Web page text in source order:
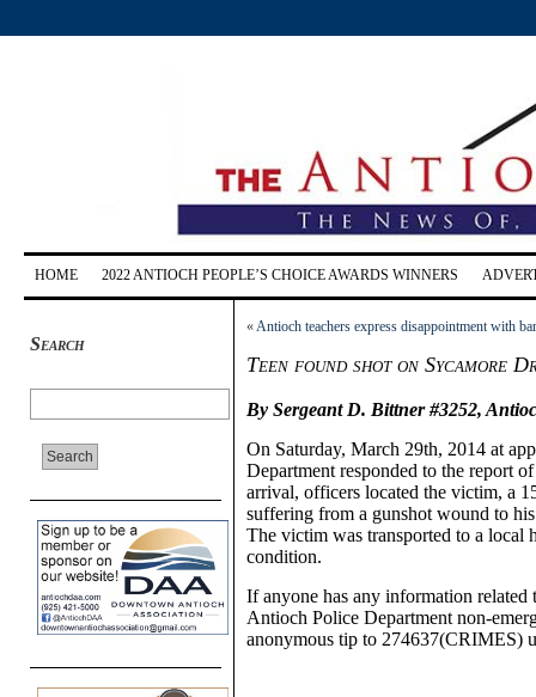
HOME 2022 ANTIOCH PEOPLE’S CHOICE AWARDS WINNERS
Search
«Antioch teachers express disappointment with
Teen found shot on Sycamore
By Sergeant D. Bittner #3252,
On Saturday, March 29th, 2014 at
Department responded to the report
arrival, officers located the victim, a
suffering from a gunshot wound to
The victim was transported to a local
condition.
If anyone has any information related
Antioch Police Department non-
anonymous tip to 274637(CRIMES)